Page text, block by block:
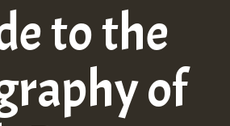
to the
of